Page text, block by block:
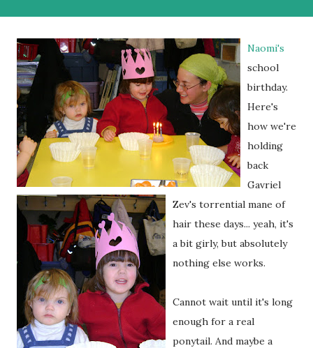
Naomi's
school
birthday.
Here's
how we're
holding
back
Gavriel
Zev's torrential mane of
hair these days... yeah, it's
a bit girly, but absolutely
nothing else works.
Cannot wait until it's long
enough for a real
ponytail. And maybe a